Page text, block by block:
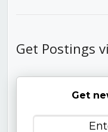
Get Postings
Get